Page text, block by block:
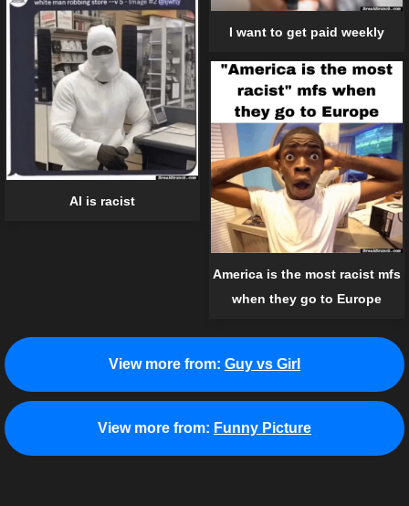
I want to get paid weekly
AI is racist
America is the most racist mfs
when they go to Europe
View more from: Guy vs Girl
View more from: Funny Picture